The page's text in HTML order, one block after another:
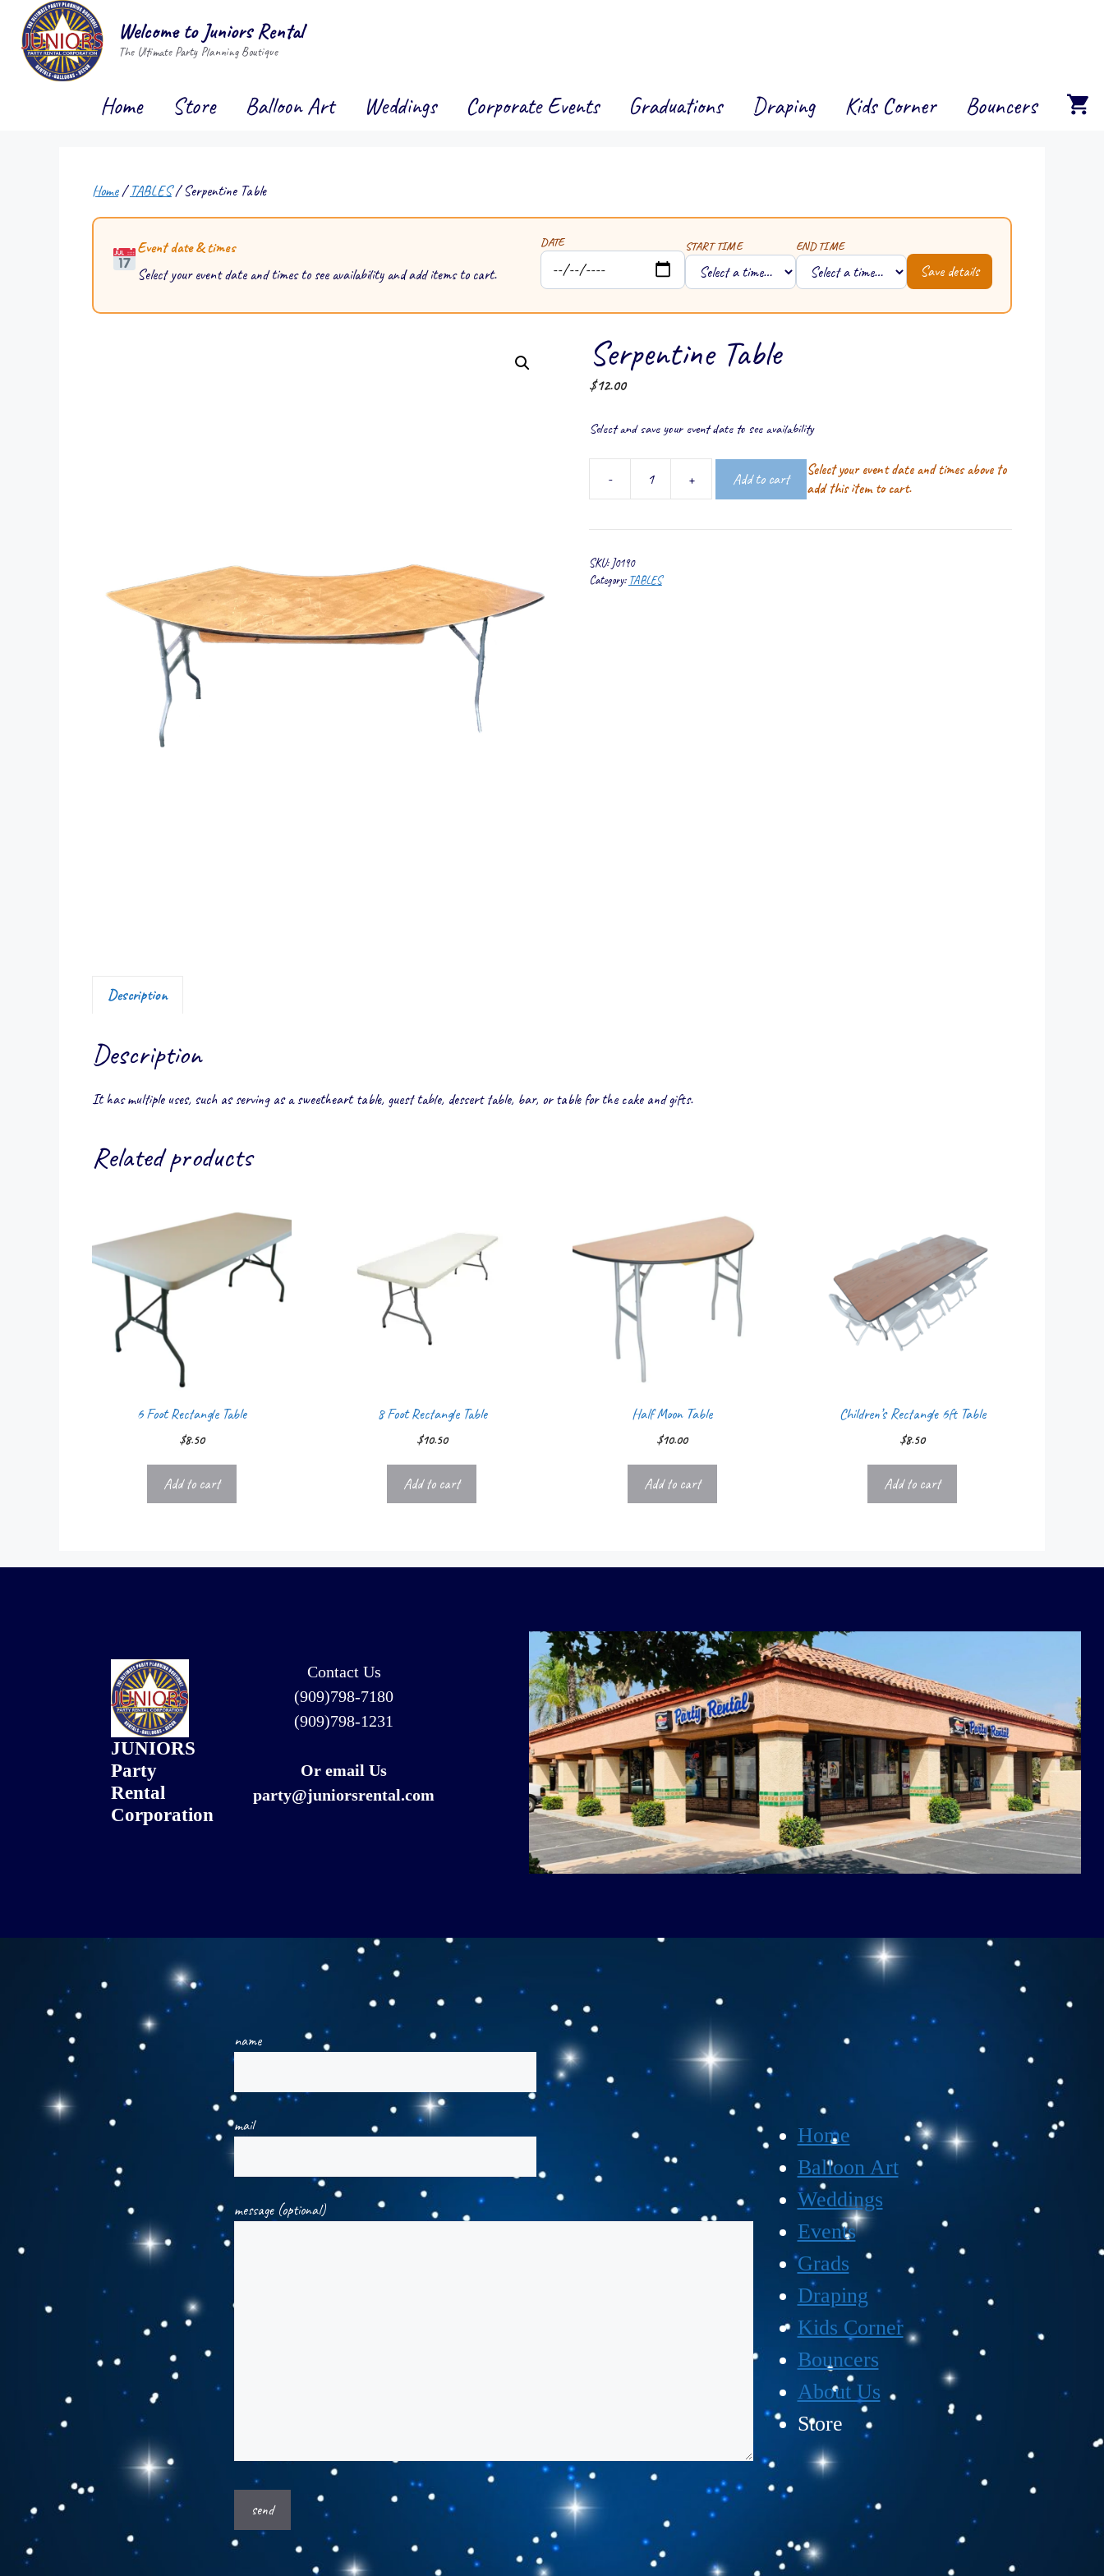
content
Welcome to Juniors Rental
The Ultimate Party Planning Boutique
Home Store Balloon Art Weddings Corporate Events Graduations Draping Kids Corner Bouncers
Home/TABLES/ Serpentine Table
Event date & times
Select your event date and times to see availability and add items to cart.
DATE START TIME END TIME
Save details
Serpentine Table
$12.00
Select and save your event date to see availability
-
quantity
+ Add to cart
Select your event date and times above to
add this item to cart.
SKU: J0190
Category: TABLES
Description
Description
It has multiple uses, such as serving as a sweetheart table, guest table, dessert table, bar, or table for the cake and gifts.
Related products
6 Foot Rectangle Table
$8.50
Add to cart
8 Foot Rectangle Table
$10.50
Add to cart
Half Moon Table
$10.00
Add to cart
Children’s Rectangle 6ft Table
$8.50
Add to cart
JUNIORS
Party
Rental
Corporation
Contact Us
(909)798-7180
(909)798-1231
Or email Us
party@juniorsrental.com
name
mail
message (optional)
Home
Balloon Art
Weddings
Events
Grads
Draping
Kids Corner
Bouncers
About Us
Store